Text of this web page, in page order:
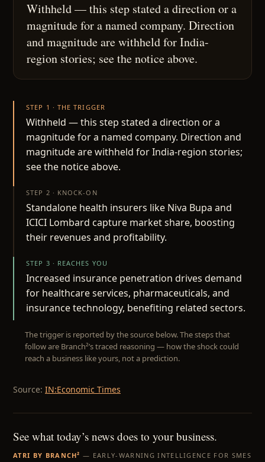
Withheld — this step stated a direction or a
magnitude for a named company. Direction
and magnitude are withheld for India-
region stories; see the notice above.
STEP 1 · THE TRIGGER
Withheld — this step stated a direction or a
magnitude for a named company. Direction and
magnitude are withheld for India-region stories;
see the notice above.
STEP 2 · KNOCK-ON
Standalone health insurers like Niva Bupa and
ICICI Lombard capture market share, boosting
their revenues and profitability.
STEP 3 · REACHES YOU
Increased insurance penetration drives demand
for healthcare services, pharmaceuticals, and
insurance technology, benefiting related sectors.
The trigger is reported by the source below. The steps that
follow are Branch²’s traced reasoning — how the shock could
reach a business like yours, not a prediction.
Source: IN:Economic Times
See what today’s news does to your business.
ATRI BY BRANCH² — EARLY-WARNING INTELLIGENCE FOR SMES